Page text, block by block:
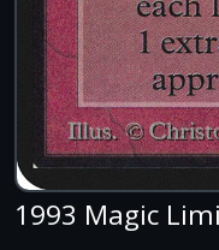
1993 Magic